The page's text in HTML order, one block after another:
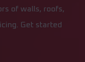
of walls, roofs,
Get started